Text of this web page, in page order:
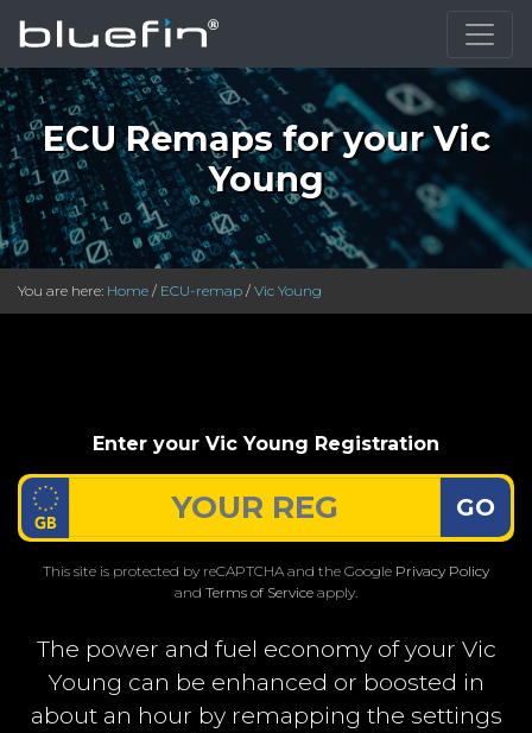
ECU Remaps for your Vic
Young
You are here: Home / ECU-remap / Vic Young
Enter your Vic Young Registration
GO
This site is protected by reCAPTCHA and the Google Privacy Policy
and Terms of Service apply.
The power and fuel economy of your Vic
Young can be enhanced or boosted in
about an hour by remapping the settings